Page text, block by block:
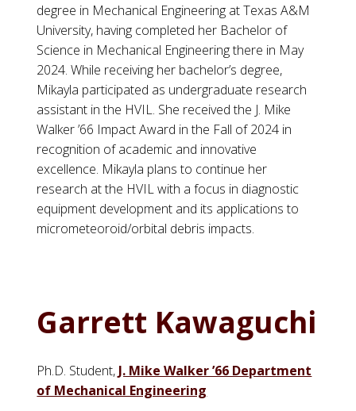
degree in Mechanical Engineering at Texas A&M
University, having completed her Bachelor of
Science in Mechanical Engineering there in May
2024. While receiving her bachelor’s degree,
Mikayla participated as undergraduate research
assistant in the HVIL. She received the J. Mike
Walker ’66 Impact Award in the Fall of 2024 in
recognition of academic and innovative
excellence. Mikayla plans to continue her
research at the HVIL with a focus in diagnostic
equipment development and its applications to
micrometeoroid/orbital debris impacts.
Garrett Kawaguchi
Ph.D. Student, J. Mike Walker ’66 Department
of Mechanical Engineering